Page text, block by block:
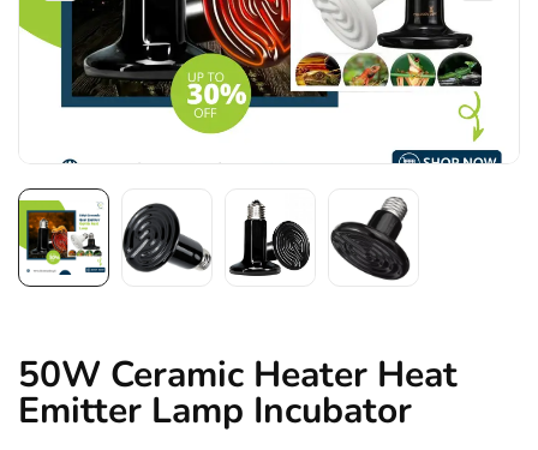
50W Ceramic Heater Heat
Emitter Lamp Incubator